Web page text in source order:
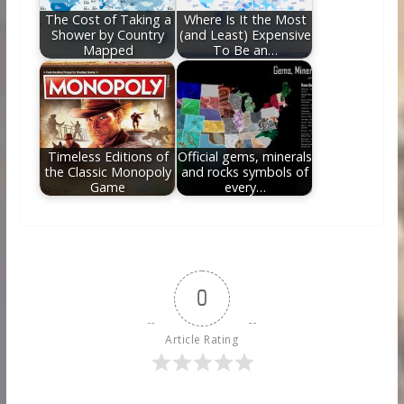
The Cost of Taking a
Shower by Country
Mapped
Where Is It the Most
(and Least) Expensive
To Be an…
Timeless Editions of
the Classic Monopoly
Game
Official gems, minerals
and rocks symbols of
every…
0
Article Rating